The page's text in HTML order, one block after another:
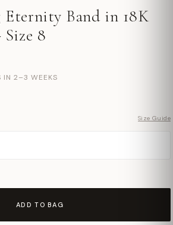
Eternity Band in 18K
8
IN 2–3 WEEKS
Size Guide
ADD TO BAG